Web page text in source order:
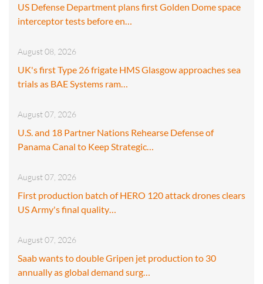
US Defense Department plans first Golden Dome space
interceptor tests before en…
August 08, 2026
UK's first Type 26 frigate HMS Glasgow approaches sea
trials as BAE Systems ram…
August 07, 2026
U.S. and 18 Partner Nations Rehearse Defense of
Panama Canal to Keep Strategic…
August 07, 2026
First production batch of HERO 120 attack drones clears
US Army's final quality…
August 07, 2026
Saab wants to double Gripen jet production to 30
annually as global demand surg…